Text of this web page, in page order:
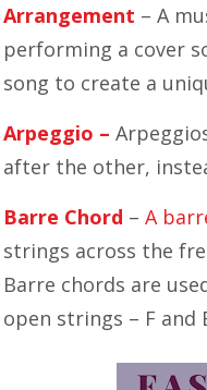
Arrangement – A
performing a cover
song to create a
Arpeggio –
after the other,
Barre Chord – A
strings across the
Barre chords are
open strings – F and